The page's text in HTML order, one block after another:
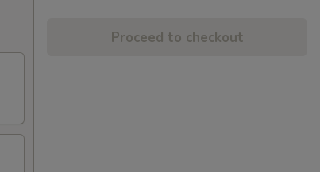
Proceed to checkout